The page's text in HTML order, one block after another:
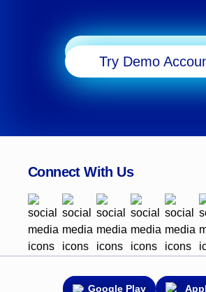
Try Demo
Connect With Us
Google Play